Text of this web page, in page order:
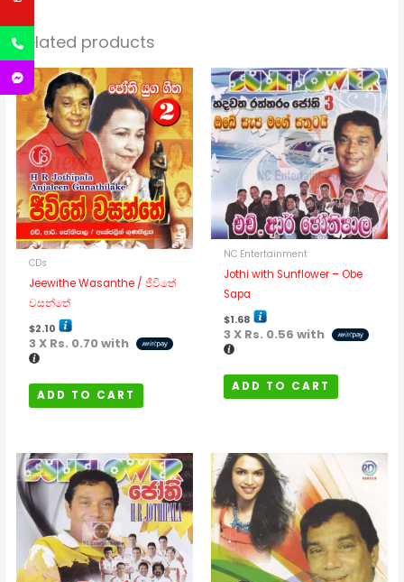
Related products
CDs
Jeewithe Wasanthe / ජීවිතේ
වසන්තේ
$2.10
3 X Rs. 0.70with
ADD TO CART
NC Entertainment
Jothi with Sunflower – Obe
Sapa
$1.68
3 X Rs. 0.56 with
ADD TO CART